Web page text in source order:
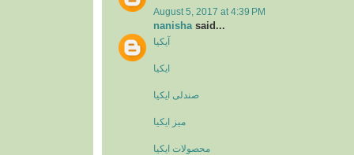
August 5, 2017 at 4:39 PM
nanishasaid...
آیکیا
ایکیا
صندلی ایکیا
میز ایکیا
محصولات ایکیا